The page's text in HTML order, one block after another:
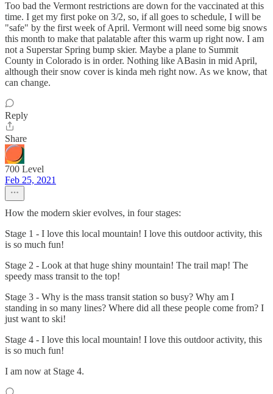
Too bad the Vermont restrictions are down for the vaccinated at this
time. I get my first poke on 3/2, so, if all goes to schedule, I will be
"safe" by the first week of April. Vermont will need some big snows
this month to make that palatable after this warm up right now. I am
not a Superstar Spring bump skier. Maybe a plane to Summit
County in Colorado is in order. Nothing like ABasin in mid April,
although their snow cover is kinda meh right now. As we know, that
can change.
Reply
Share
700 Level
Feb 25, 2021
How the modern skier evolves, in four stages:
Stage 1 - I love this local mountain! I love this outdoor activity, this
is so much fun!
Stage 2 - Look at that huge shiny mountain! The trail map! The
speedy mass transit to the top!
Stage 3 - Why is the mass transit station so busy? Why am I
standing in so many lines? Where did all these people come from? I
just want to ski!
Stage 4 - I love this local mountain! I love this outdoor activity, this
is so much fun!
I am now at Stage 4.